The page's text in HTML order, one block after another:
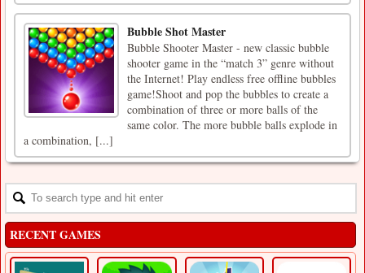
Bubble Shot Master
Bubble Shooter Master - new classic bubble
shooter game in the “match 3” genre without
the Internet! Play endless free offline bubbles
game!Shoot and pop the bubbles to create a
combination of three or more balls of the
same color. The more bubble balls explode in
a combination, [...]
RECENT GAMES